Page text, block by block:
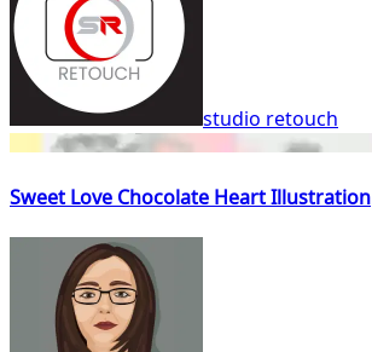
studio retouch
Sweet Love Chocolate Heart Illustration